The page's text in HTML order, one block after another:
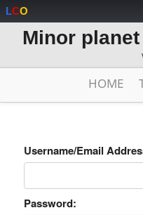
LCO
Minor
HOME
Username/Email
Password: